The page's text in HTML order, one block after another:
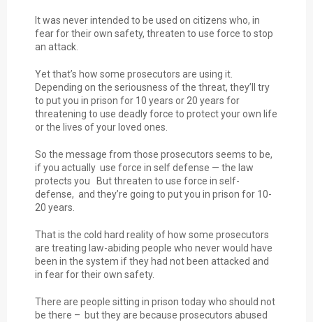
It was never intended to be used on citizens who, in
fear for their own safety, threaten to use force to stop
an attack.
Yet that’s how some prosecutors are using it.
Depending on the seriousness of the threat, they’ll try
to put you in prison for 10 years or 20 years for
threatening to use deadly force to protect your own life
or the lives of your loved ones.
So the message from those prosecutors seems to be,
if you actually use force in self defense — the law
protects you But threaten to use force in self-
defense, and they’re going to put you in prison for 10-
20 years.
That is the cold hard reality of how some prosecutors
are treating law-abiding people who never would have
been in the system if they had not been attacked and
in fear for their own safety.
There are people sitting in prison today who should not
be there – but they are because prosecutors abused